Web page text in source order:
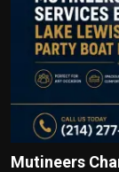
Mutineers